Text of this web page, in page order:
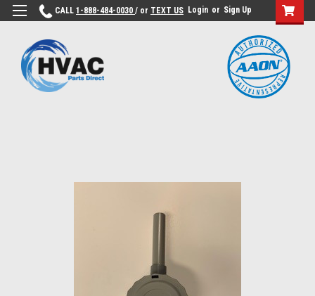
CALL 1-888-484-0030 / or TEXT US Login or Sign Up